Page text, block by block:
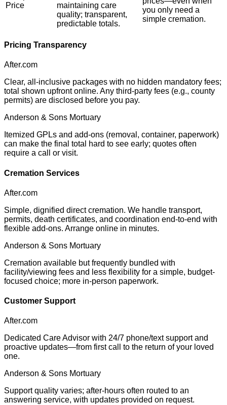
Price
maintaining care
quality; transparent,
predictable totals.
you only need a
simple cremation.
Pricing Transparency
After.com
Clear, all-inclusive packages with no hidden mandatory fees;
total shown upfront online. Any third-party fees (e.g., county
permits) are disclosed before you pay.
Anderson & Sons Mortuary
Itemized GPLs and add-ons (removal, container, paperwork)
can make the final total hard to see early; quotes often
require a call or visit.
Cremation Services
After.com
Simple, dignified direct cremation. We handle transport,
permits, death certificates, and coordination end-to-end with
flexible add-ons. Arrange online in minutes.
Anderson & Sons Mortuary
Cremation available but frequently bundled with
facility/viewing fees and less flexibility for a simple, budget-
focused choice; more in-person paperwork.
Customer Support
After.com
Dedicated Care Advisor with 24/7 phone/text support and
proactive updates—from first call to the return of your loved
one.
Anderson & Sons Mortuary
Support quality varies; after-hours often routed to an
answering service, with updates provided on request.